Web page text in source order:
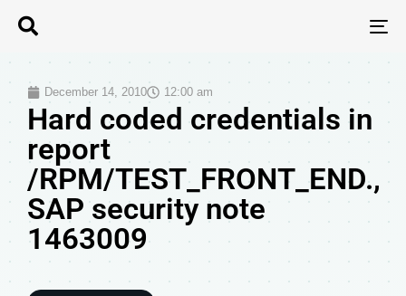
December 14, 2010 12:00 am
Hard coded credentials in
report
/RPM/TEST_FRONT_END.,
SAP security note
1463009